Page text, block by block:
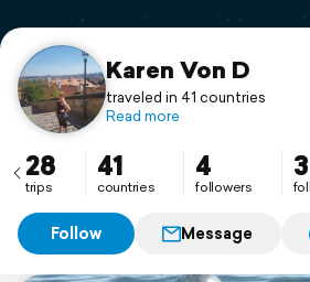
Support
Karen Von D
traveled in 41 countries
Read more
28
trips
41
countries
4
followers
3
Follow Message